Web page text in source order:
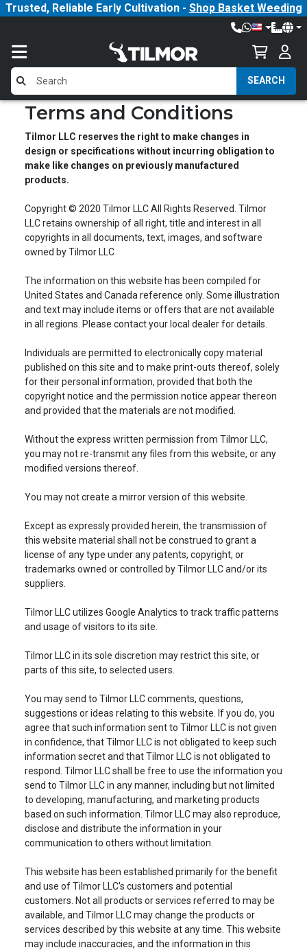
Trusted, Reliable Early Cultivation - Shop Basket Weeding
SEARCH
Terms and Conditions
Tilmor LLC reserves the right to make changes in
design or specifications without incurring obligation to
make like changes on previously manufactured
products.
Copyright © 2020 Tilmor LLC All Rights Reserved. Tilmor
LLC retains ownership of all right, title and interest in all
copyrights in all documents, text, images, and software
owned by Tilmor LLC
The information on this website has been compiled for
United States and Canada reference only. Some illustration
and text may include items or offers that are not available
in all regions. Please contact your local dealer for details.
Individuals are permitted to electronically copy material
published on this site and to make print-outs thereof, solely
for their personal information, provided that both the
copyright notice and the permission notice appear thereon
and provided that the materials are not modified.
Without the express written permission from Tilmor LLC,
you may not re-transmit any files from this website, or any
modified versions thereof.
You may not create a mirror version of this website.
Except as expressly provided herein, the transmission of
this website material shall not be construed to grant a
license of any type under any patents, copyright, or
trademarks owned or controlled by Tilmor LLC and/or its
suppliers.
Tilmor LLC utilizes Google Analytics to track traffic patterns
and usage of visitors to its site.
Tilmor LLC in its sole discretion may restrict this site, or
parts of this site, to selected users.
You may send to Tilmor LLC comments, questions,
suggestions or ideas relating to this website. If you do, you
agree that such information sent to Tilmor LLC is not given
in confidence, that Tilmor LLC is not obligated to keep such
information secret and that Tilmor LLC is not obligated to
respond. Tilmor LLC shall be free to use the information you
send to Tilmor LLC in any manner, including but not limited
to developing, manufacturing, and marketing products
based on such information. Tilmor LLC may also reproduce,
disclose and distribute the information in your
communication to others without limitation.
This website has been established primarily for the benefit
and use of Tilmor LLC's customers and potential
customers. Not all products or services referred to may be
available, and Tilmor LLC may change the products or
services described by this website at any time. This website
may include inaccuracies, and the information in this